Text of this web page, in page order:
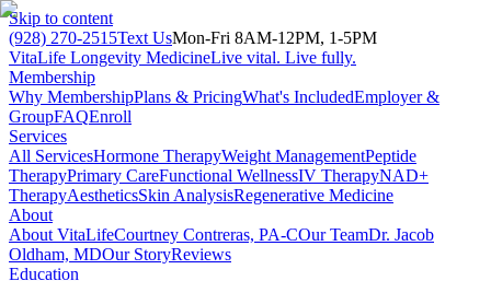
Skip to content
(928) 270-2515Text UsMon-Fri 8AM-12PM, 1-5PM
VitaLife Longevity MedicineLive vital. Live fully.
Membership
Why MembershipPlans & PricingWhat's IncludedEmployer &
GroupFAQEnroll
Services
All ServicesHormone TherapyWeight ManagementPeptide
TherapyPrimary CareFunctional WellnessIV TherapyNAD+
TherapyAestheticsSkin AnalysisRegenerative Medicine
About
About VitaLifeCourtney Contreras, PA-COur TeamDr. Jacob
Oldham, MDOur StoryReviews
Education